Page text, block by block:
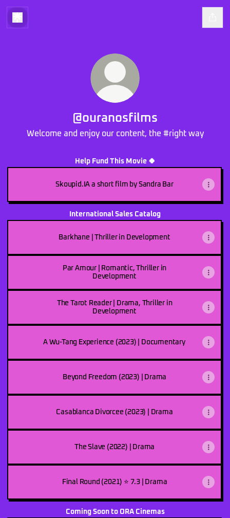
@ouranosfilms
Welcome and enjoy our content, the #right way
Help Fund This Movie 🍀
Skoupid.IA a short film by Sandra Bar
International Sales Catalog
Barkhane | Thriller in Development
Par Amour | Romantic, Thriller in
Development
The Tarot Reader | Drama, Thriller in
Development
A Wu-Tang Experience (2023) | Documentary
Beyond Freedom (2023) | Drama
Casablanca Divorcee (2023) | Drama
The Slave (2022) | Drama
Final Round (2021) ⭐ 7.3 | Drama
Coming Soon to ORA Cinemas